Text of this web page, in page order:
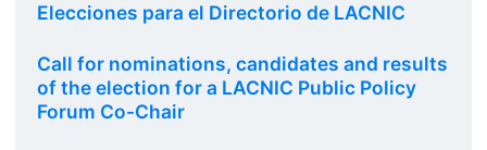
Elecciones para el Directorio de LACNIC
Call for nominations, candidates and results
of the election for a LACNIC Public Policy
Forum Co-Chair